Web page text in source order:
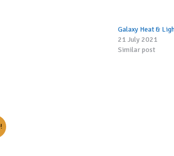
Galaxy Heat &
21 July 2021
Similar post